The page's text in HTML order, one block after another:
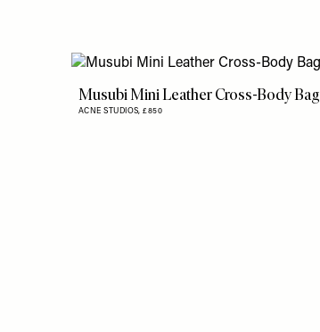
Musubi Mini Leather Cross-Body Bag
ACNE STUDIOS,£850